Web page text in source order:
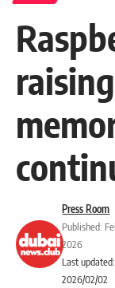
Last updated:
2026/02/02
Press Room
Published:
2026